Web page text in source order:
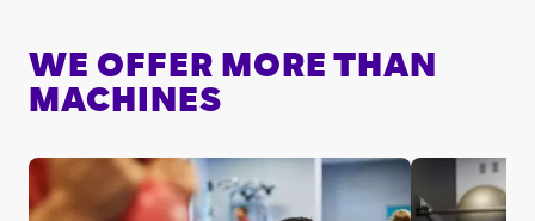
WE OFFER MORE THAN
MACHINES